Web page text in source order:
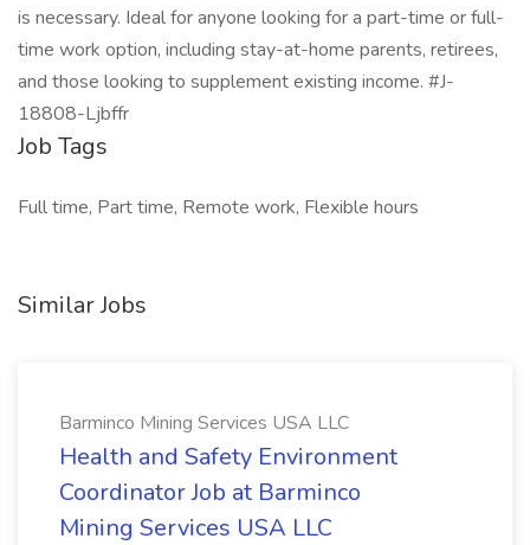
is necessary. Ideal for anyone looking for a part-time or full-
time work option, including stay-at-home parents, retirees,
and those looking to supplement existing income. #J-
18808-Ljbffr
Job Tags
Full time, Part time, Remote work, Flexible hours
Similar Jobs
Barminco Mining Services USA LLC
Health and Safety Environment
Coordinator Job at Barminco
Mining Services USA LLC